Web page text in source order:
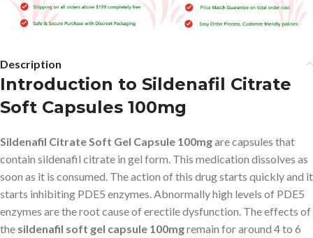
Description
Introduction to Sildenafil Citrate
Soft Capsules 100mg
Sildenafil Citrate Soft Gel Capsule 100mgare capsules that
contain sildenafil citrate in gel form. This medication dissolves as
soon as it is consumed. The action of this drug starts quickly and it
starts inhibiting PDE5 enzymes. Abnormally high levels of PDE5
enzymes are the root cause of erectile dysfunction. The effects of
the sildenafil soft gel capsule 100mgremain for around 4 to 6